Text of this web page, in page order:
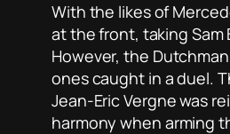
With the likes of
at the front, taking Sam
However, the
ones caught in a duel.
Jean-Eric Vergne was
harmony when arming